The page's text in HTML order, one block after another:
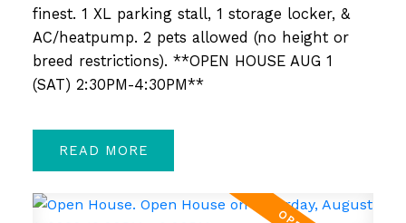
finest. 1 XL parking stall, 1 storage locker, &
AC/heatpump. 2 pets allowed (no height or
breed restrictions). **OPEN HOUSE AUG 1
(SAT) 2:30PM-4:30PM**
READ